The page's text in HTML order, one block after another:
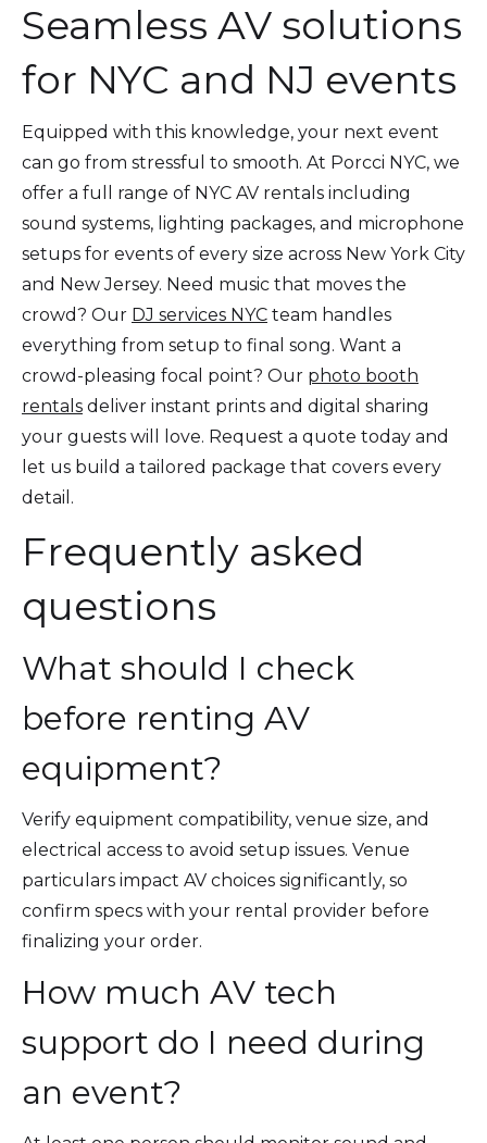
Seamless AV solutions
for NYC and NJ events
Equipped with this knowledge, your next event
can go from stressful to smooth. At Porcci NYC, we
offer a full range of NYC AV rentals including
sound systems, lighting packages, and microphone
setups for events of every size across New York City
and New Jersey. Need music that moves the
crowd? Our DJ services NYC team handles
everything from setup to final song. Want a
crowd-pleasing focal point? Our photo booth
rentals deliver instant prints and digital sharing
your guests will love. Request a quote today and
let us build a tailored package that covers every
detail.
Frequently asked
questions
What should I check
before renting AV
equipment?
Verify equipment compatibility, venue size, and
electrical access to avoid setup issues. Venue
particulars impact AV choices significantly, so
confirm specs with your rental provider before
finalizing your order.
How much AV tech
support do I need during
an event?